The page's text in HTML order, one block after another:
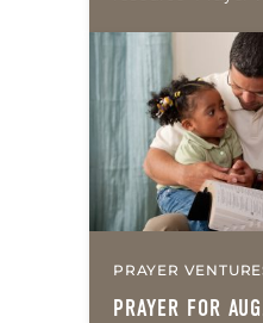
for your own
we…
PRAYER
PRAYER FOR